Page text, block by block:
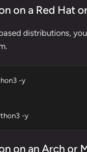
on a Red Hat
distributions,
-y
-y
on an Arch or